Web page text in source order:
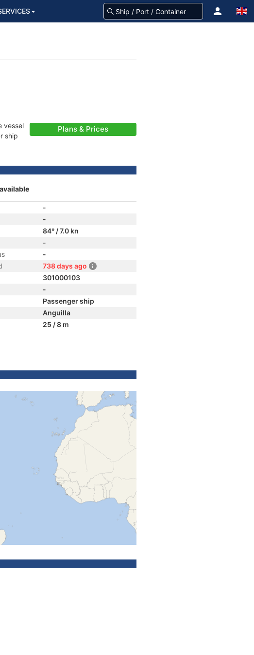
vessel
ship
Plans & Prices
-
-
84° / 7.0 kn
-
-
738 days ago
301000103
-
Passenger ship
Anguilla
25 / 8 m